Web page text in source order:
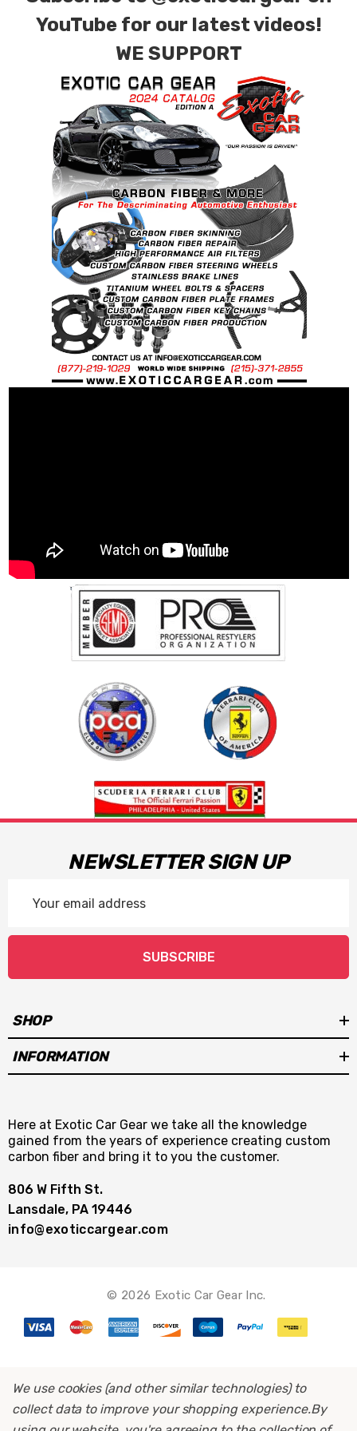
YouTube for our latest videos!
WE SUPPORT
NEWSLETTER SIGN UP
Address
SUBSCRIBE
SHOP
INFORMATION
Here at Exotic Car Gear we take all the knowledge
gained from the years of experience creating custom
carbon fiber and bring it to you the customer.
806 W Fifth St.
Lansdale, PA 19446
info@exoticcargear.com
© 2026 Exotic Car Gear Inc.
We use cookies (and other similar technologies) to
collect data to improve your shopping experience.By